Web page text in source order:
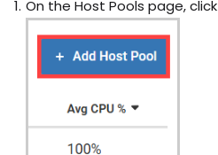
On the Host Pools page, click